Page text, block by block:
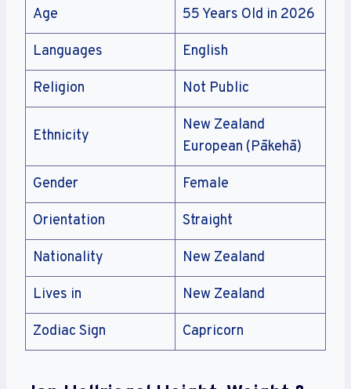
Age 55 Years Old in 2026
Languages English
Religion Not Public
Ethnicity
New Zealand
European (Pākehā)
Gender Female
Orientation Straight
Nationality New Zealand
Lives in New Zealand
Zodiac Sign Capricorn